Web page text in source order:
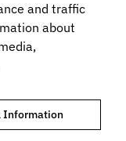
and traffic
about
Information